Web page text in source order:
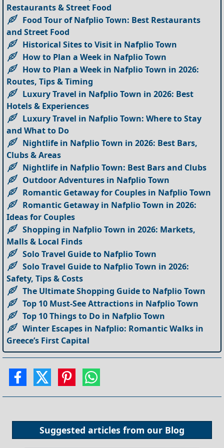
Restaurants & Street Food
Food Tour of Nafplio Town: Best Restaurants
and Street Food
Historical Sites to Visit in Nafplio Town
How to Plan a Week in Nafplio Town
How to Plan a Week in Nafplio Town in 2026:
Routes, Tips & Timing
Luxury Travel in Nafplio Town in 2026: Best
Hotels & Experiences
Luxury Travel in Nafplio Town: Where to Stay
and What to Do
Nightlife in Nafplio Town in 2026: Best Bars,
Clubs & Areas
Nightlife in Nafplio Town: Best Bars and Clubs
Outdoor Adventures in Nafplio Town
Romantic Getaway for Couples in Nafplio Town
Romantic Getaway in Nafplio Town in 2026:
Ideas for Couples
Shopping in Nafplio Town in 2026: Markets,
Malls & Local Finds
Solo Travel Guide to Nafplio Town
Solo Travel Guide to Nafplio Town in 2026:
Safety, Tips & Costs
The Ultimate Shopping Guide to Nafplio Town
Top 10 Must-See Attractions in Nafplio Town
Top 10 Things to Do in Nafplio Town
Winter Escapes in Nafplio: Romantic Walks in
Greece’s First Capital
Suggested articles from our Blog